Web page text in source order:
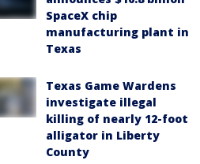
SpaceX chip
manufacturing plant in
Texas
Texas Game Wardens
investigate illegal
killing of nearly 12-foot
alligator in Liberty
County